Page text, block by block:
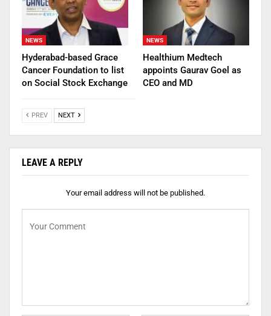
NEWS
Hyderabad-based Grace
Cancer Foundation to list
on Social Stock Exchange
NEWS
Healthium Medtech
appoints Gaurav Goel as
CEO and MD
PREV NEXT
LEAVE A REPLY
Your email address will not be published.